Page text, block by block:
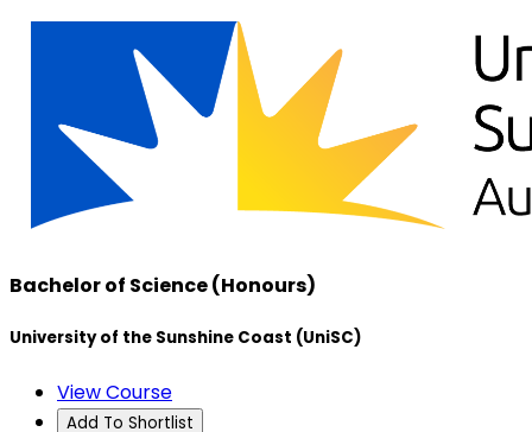
Bachelor of Science (Honours)
University of the Sunshine Coast (UniSC)
View Course
Add To Shortlist